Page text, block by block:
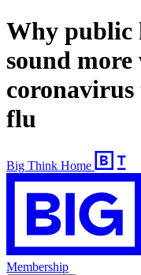
Why public
sound
coronavirus
flu
Big Think Home
Membership